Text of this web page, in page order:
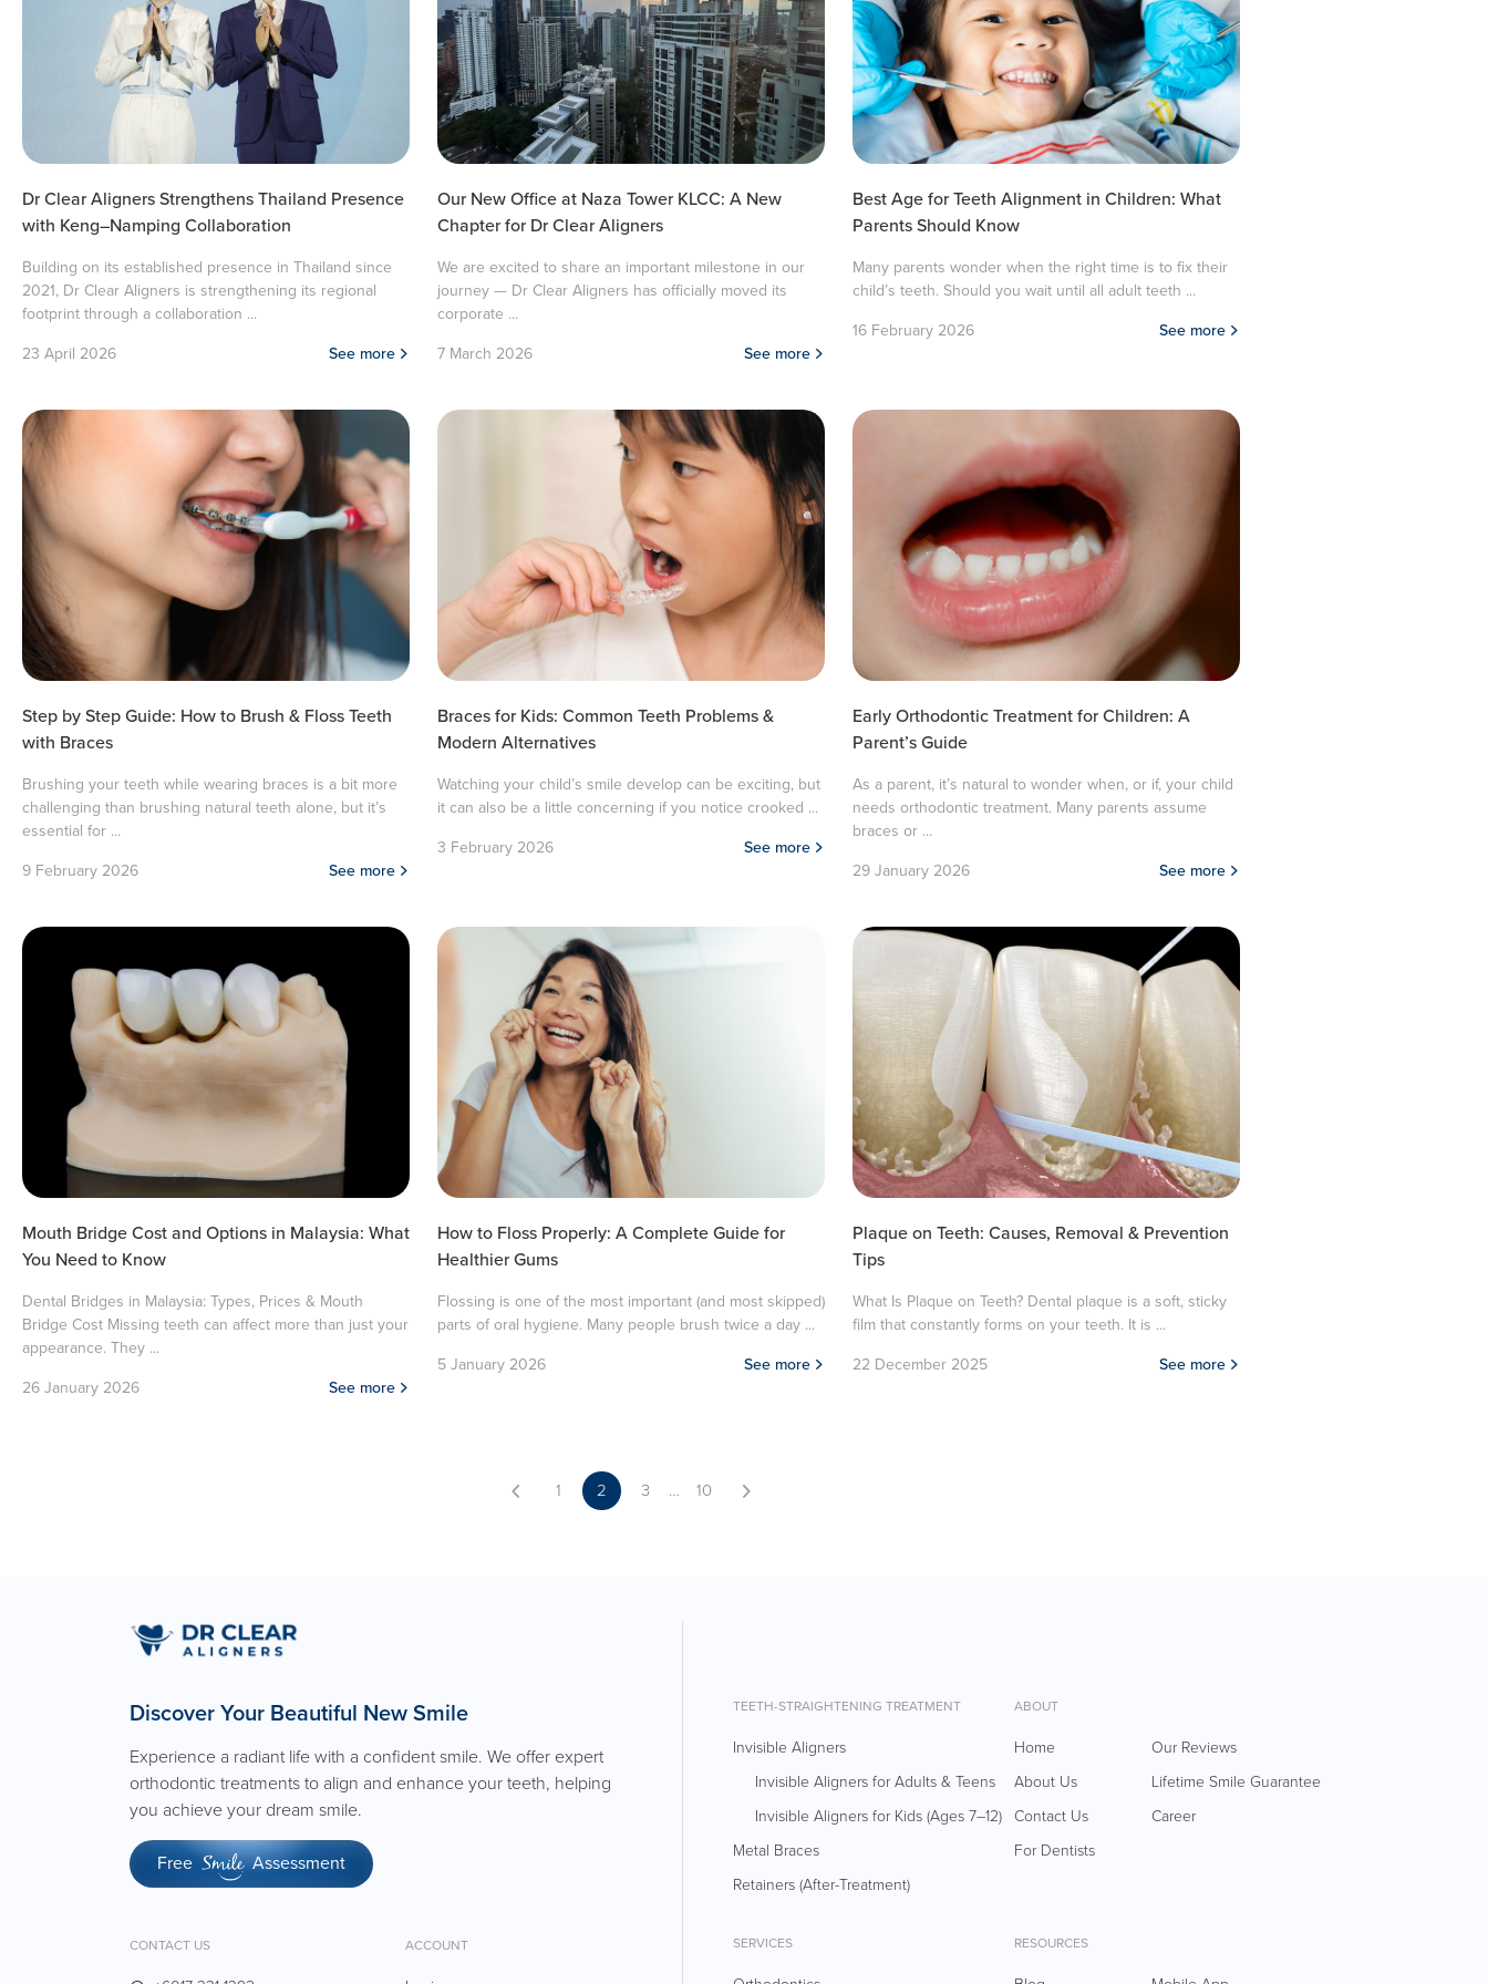
Dr Clear Aligners Strengthens Thailand Presence
with Keng–Namping Collaboration
Building on its established presence in Thailand since
2021, Dr Clear Aligners is strengthening its regional
footprint through a collaboration ...
23 April 2026
See more
Our New Office at Naza Tower KLCC: A New
Chapter for Dr Clear Aligners
We are excited to share an important milestone in our
journey — Dr Clear Aligners has officially moved its
corporate ...
7 March 2026
See more
Best Age for Teeth Alignment in Children: What
Parents Should Know
Many parents wonder when the right time is to fix their
child’s teeth. Should you wait until all adult teeth ...
16 February 2026
See more
Step by Step Guide: How to Brush & Floss Teeth
with Braces
Brushing your teeth while wearing braces is a bit more
challenging than brushing natural teeth alone, but it’s
essential for ...
9 February 2026
See more
Braces for Kids: Common Teeth Problems &
Modern Alternatives
Watching your child’s smile develop can be exciting, but
it can also be a little concerning if you notice crooked ...
3 February 2026
See more
Early Orthodontic Treatment for Children: A
Parent’s Guide
As a parent, it’s natural to wonder when, or if, your child
needs orthodontic treatment. Many parents assume
braces or ...
29 January 2026
See more
Mouth Bridge Cost and Options in Malaysia: What
You Need to Know
Dental Bridges in Malaysia: Types, Prices & Mouth
Bridge Cost Missing teeth can affect more than just your
appearance. They ...
26 January 2026
See more
How to Floss Properly: A Complete Guide for
Healthier Gums
Flossing is one of the most important (and most skipped)
parts of oral hygiene. Many people brush twice a day ...
5 January 2026
See more
Plaque on Teeth: Causes, Removal & Prevention
Tips
What Is Plaque on Teeth? Dental plaque is a soft, sticky
film that constantly forms on your teeth. It is ...
22 December 2025
See more
1 2 3 … 10
Discover Your Beautiful New Smile
Experience a radiant life with a confident smile. We offer expert
orthodontic treatments to align and enhance your teeth, helping
you achieve your dream smile.
Free Smile Assessment
CONTACT US ACCOUNT
TEETH-STRAIGHTENING TREATMENT
Invisible Aligners
Invisible Aligners for Adults & Teens
Invisible Aligners for Kids (Ages 7–12)
Metal Braces
Retainers (After-Treatment)
ABOUT
Home
About Us
Contact Us
For Dentists
Our Reviews
Lifetime Smile Guarantee
Career
SERVICES RESOURCES